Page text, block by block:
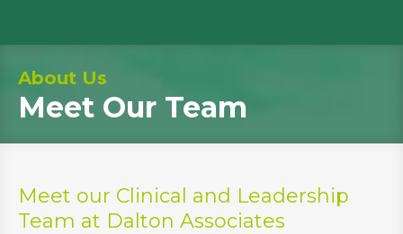
About Us
Meet Our Team
Meet our Clinical and Leadership
Team at Dalton Associates